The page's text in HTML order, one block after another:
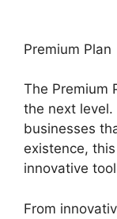
Premium Plan
The Premium
the next
businesses
existence,
innovative
From